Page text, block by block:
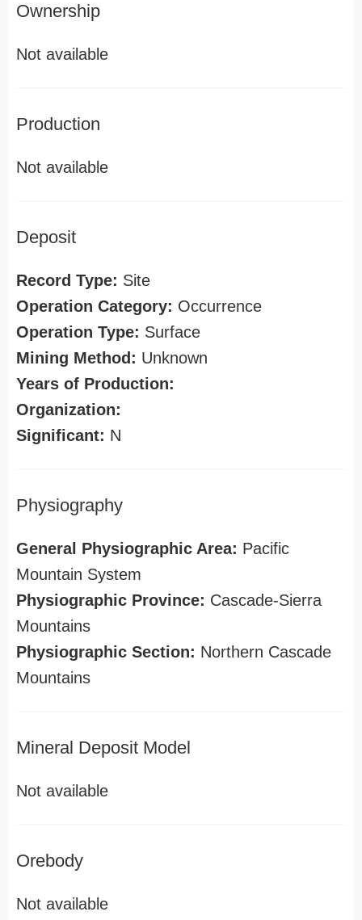
Ownership
Not available
Production
Not available
Deposit
Record Type: Site
Operation Category: Occurrence
Operation Type: Surface
Mining Method: Unknown
Years of Production:
Organization:
Significant: N
Physiography
General Physiographic Area: Pacific
Mountain System
Physiographic Province: Cascade-Sierra
Mountains
Physiographic Section: Northern Cascade
Mountains
Mineral Deposit Model
Not available
Orebody
Not available